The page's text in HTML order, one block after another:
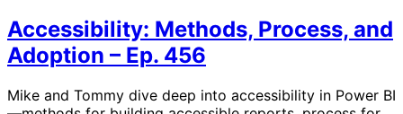
Accessibility: Methods, Process, and
Adoption – Ep. 456
Mike and Tommy dive deep into accessibility in Power BI